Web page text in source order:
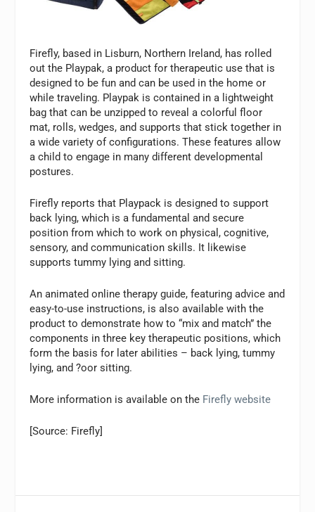
Firefly, based in Lisburn, Northern Ireland, has rolled
out the Playpak, a product for therapeutic use that is
designed to be fun and can be used in the home or
while traveling. Playpak is contained in a lightweight
bag that can be unzipped to reveal a colorful floor
mat, rolls, wedges, and supports that stick together in
a wide variety of configurations. These features allow
a child to engage in many different developmental
postures.
Firefly reports that Playpack is designed to support
back lying, which is a fundamental and secure
position from which to work on physical, cognitive,
sensory, and communication skills. It likewise
supports tummy lying and sitting.
An animated online therapy guide, featuring advice and
easy-to-use instructions, is also available with the
product to demonstrate how to “mix and match” the
components in three key therapeutic positions, which
form the basis for later abilities – back lying, tummy
lying, and ?oor sitting.
More information is available on the Firefly website
[Source: Firefly]